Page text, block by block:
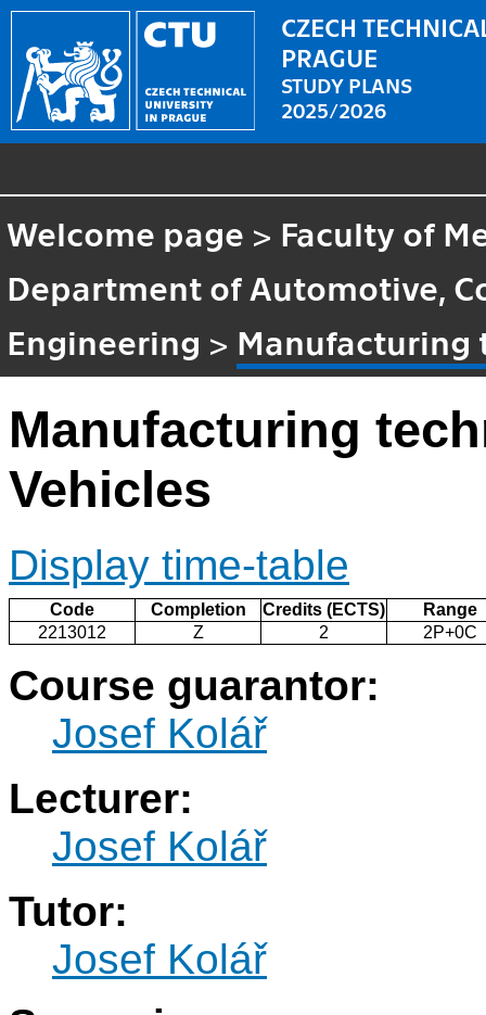
CZECH
PRAGUE
STUDY PLANS
2025/2026
Welcome page > Faculty of
Department of Automotive,
Engineering > Manufacturing
Manufacturing
Vehicles
Display time-table
Code Completion Credits (ECTS)
Range
2213012
Z 2 2P+0C
Course guarantor:
Josef Kolář
Lecturer:
Josef Kolář
Tutor:
Josef Kolář